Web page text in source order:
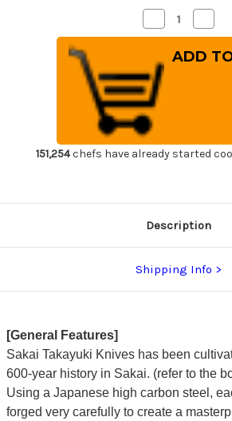
Decrease
Quantity
of
Sakai
Takayuki
Japanese
Steel
(Metal
Tsuba)
Chef's
Western
180mm
of
Sakai
151,254chefs have already started
Description
Shipping Info
[General Features]
Sakai Takayuki Knives has been
600-year history in Sakai. (refer to the
Using a Japanese high carbon steel,
forged very carefully to create a